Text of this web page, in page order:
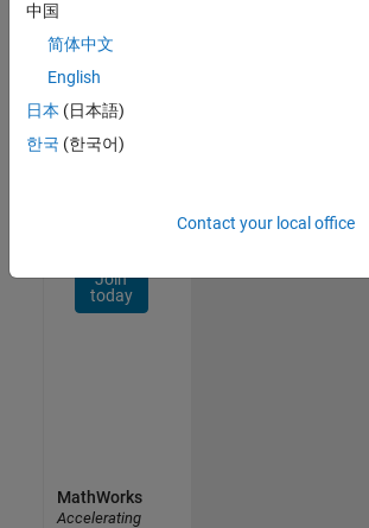
Receive
personalized
opportunities,
stories,
Join
today
中国
简体中文
English
日本 (日本語)
한국 (한국어)
Contact your local office
MathWorks
Accelerating